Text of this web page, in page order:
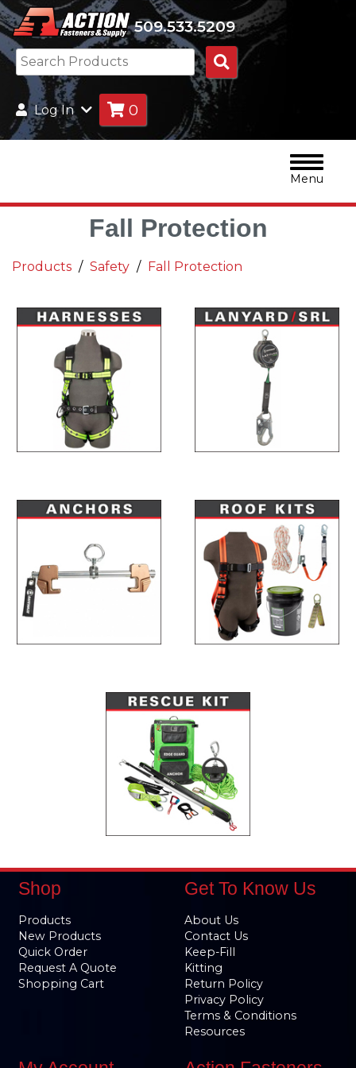
509.533.5209
Search
Products
Log In 0
Menu
Fall Protection
Products Safety Fall Protection
Shop
Products
New Products
Quick Order
Request A Quote
Shopping Cart
Get To Know Us
About Us
Contact Us
Keep-Fill
Kitting
Return Policy
Privacy Policy
Terms & Conditions
Resources